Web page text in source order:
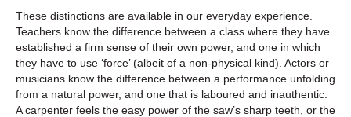
These distinctions are available in our everyday experience.
Teachers know the difference between a class where they have
established a firm sense of their own power, and one in which
they have to use ‘force’ (albeit of a non-physical kind). Actors or
musicians know the difference between a performance unfolding
from a natural power, and one that is laboured and inauthentic.
A carpenter feels the easy power of the saw’s sharp teeth, or the